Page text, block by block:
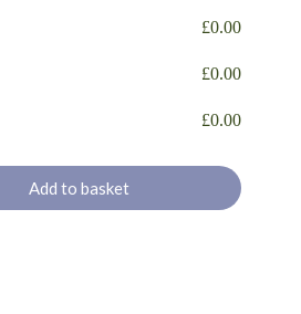
£0.00
£0.00
£0.00
Add to basket